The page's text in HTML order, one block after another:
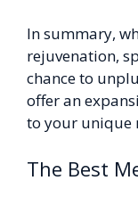
In summary,
rejuvenation,
chance to
offer an
to your unique
The Best